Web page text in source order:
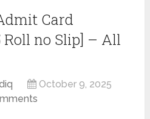
Card
Roll no Slip] – All
October 9, 2025